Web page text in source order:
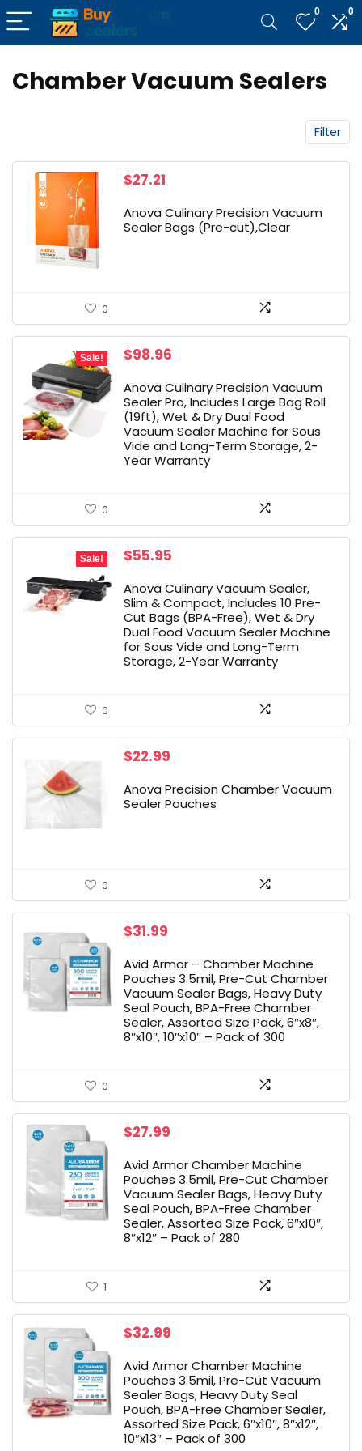
0 0
Chamber Vacuum Sealers
Filter
$27.21
Anova Culinary Precision Vacuum
Sealer Bags (Pre-cut),Clear
0
Sale!
Original
was:
$149.99.
$98.96
is:
$98.96.
Anova Culinary Precision Vacuum
Sealer Pro, Includes Large Bag Roll
(19ft), Wet & Dry Dual Food
Vacuum Sealer Machine for Sous
Vide and Long-Term Storage, 2-
Year Warranty
0
Sale!
Original
was:
$79.99.
$55.95
is:
$55.95.
Anova Culinary Vacuum Sealer,
Slim & Compact, Includes 10 Pre-
Cut Bags (BPA-Free), Wet & Dry
Dual Food Vacuum Sealer Machine
for Sous Vide and Long-Term
Storage, 2-Year Warranty
0
$22.99
Anova Precision Chamber Vacuum
Sealer Pouches
0
$31.99
Avid Armor – Chamber Machine
Pouches 3.5mil, Pre-Cut Chamber
Vacuum Sealer Bags, Heavy Duty
Seal Pouch, BPA-Free Chamber
Sealer, Assorted Size Pack, 6″x8″,
8″x10″, 10″x10″ – Pack of 300
0
$27.99
Avid Armor Chamber Machine
Pouches 3.5mil, Pre-Cut Chamber
Vacuum Sealer Bags, Heavy Duty
Seal Pouch, BPA-Free Chamber
Sealer, Assorted Size Pack, 6″x10″,
8″x12″ – Pack of 280
1
$32.99
Avid Armor Chamber Machine
Pouches 3.5mil, Pre-Cut Vacuum
Sealer Bags, Heavy Duty Seal
Pouch, BPA-Free Chamber Sealer,
Assorted Size Pack, 6″x10″, 8″x12″,
10″x13″ – Pack of 300